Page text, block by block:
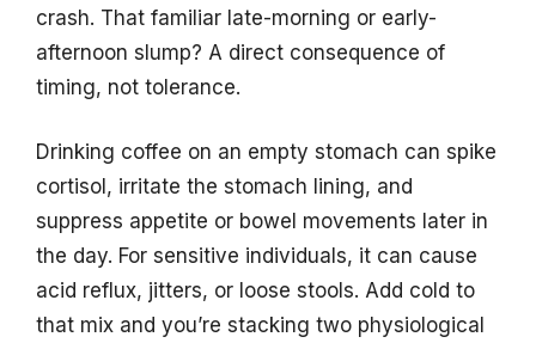
crash. That familiar late-morning or early-
afternoon slump? A direct consequence of
timing, not tolerance.
Drinking coffee on an empty stomach can spike
cortisol, irritate the stomach lining, and
suppress appetite or bowel movements later in
the day. For sensitive individuals, it can cause
acid reflux, jitters, or loose stools. Add cold to
that mix and you’re stacking two physiological